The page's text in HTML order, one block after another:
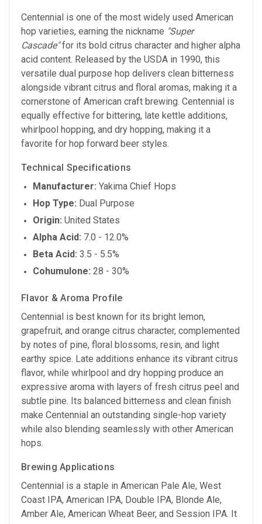
Centennial is one of the most widely used American
hop varieties, earning the nickname "Super
Cascade"for its bold citrus character and higher alpha
acid content. Released by the USDA in 1990, this
versatile dual purpose hop delivers clean bitterness
alongside vibrant citrus and floral aromas, making it a
cornerstone of American craft brewing. Centennial is
equally effective for bittering, late kettle additions,
whirlpool hopping, and dry hopping, making it a
favorite for hop forward beer styles.
Technical Specifications
Manufacturer: Yakima Chief Hops
Hop Type: Dual Purpose
Origin: United States
Alpha Acid: 7.0 - 12.0%
Beta Acid: 3.5 - 5.5%
Cohumulone: 28 - 30%
Flavor & Aroma Profile
Centennial is best known for its bright lemon,
grapefruit, and orange citrus character, complemented
by notes of pine, floral blossoms, resin, and light
earthy spice. Late additions enhance its vibrant citrus
flavor, while whirlpool and dry hopping produce an
expressive aroma with layers of fresh citrus peel and
subtle pine. Its balanced bitterness and clean finish
make Centennial an outstanding single-hop variety
while also blending seamlessly with other American
hops.
Brewing Applications
Centennial is a staple in American Pale Ale, West
Coast IPA, American IPA, Double IPA, Blonde Ale,
Amber Ale, American Wheat Beer, and Session IPA. It